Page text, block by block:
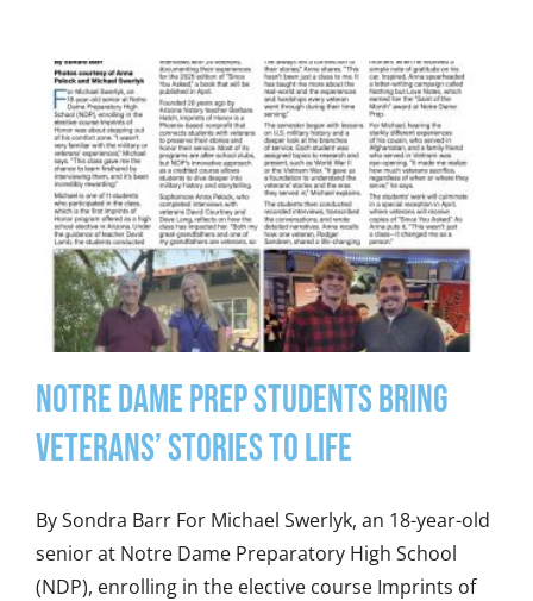
Notre Dame Prep Students Bring
Veterans’ Stories to Life
By Sondra Barr For Michael Swerlyk, an 18-year-old
senior at Notre Dame Preparatory High School
(NDP), enrolling in the elective course Imprints of